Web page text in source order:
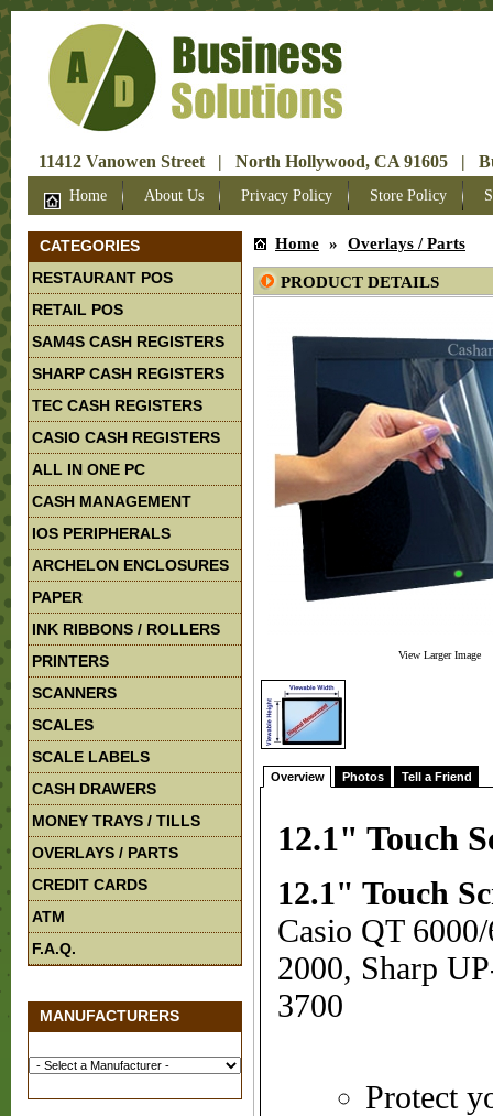
11412 Vanowen Street | North Hollywood, CA 91605 |
Home About Us Privacy Policy Store Policy
CATEGORIES
RESTAURANT POS
RETAIL POS
SAM4S CASH REGISTERS
SHARP CASH REGISTERS
TEC CASH REGISTERS
CASIO CASH REGISTERS
ALL IN ONE PC
CASH MANAGEMENT
IOS PERIPHERALS
ARCHELON ENCLOSURES
PAPER
INK RIBBONS / ROLLERS
PRINTERS
SCANNERS
SCALES
SCALE LABELS
CASH DRAWERS
MONEY TRAYS / TILLS
OVERLAYS / PARTS
CREDIT CARDS
ATM
F.A.Q.
MANUFACTURERS
Home » Overlays / Parts
PRODUCT DETAILS
View Larger Image
Overview Photos Tell a Friend
12.1" Touch
12.1" Touch
Casio QT
2000, Sharp
3700
Protect